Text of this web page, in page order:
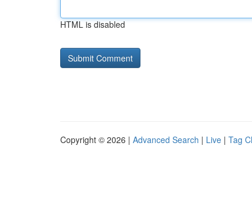
HTML is disabled
Copyright © 2026 | Advanced Search | Live | Tag